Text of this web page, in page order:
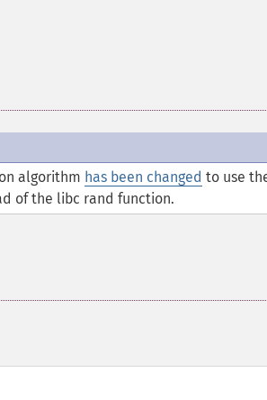
algorithm has been changed to use
of the libc rand function.